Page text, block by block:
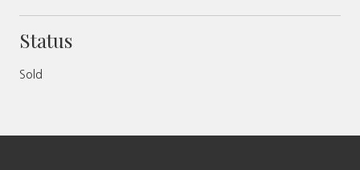
Status
Sold